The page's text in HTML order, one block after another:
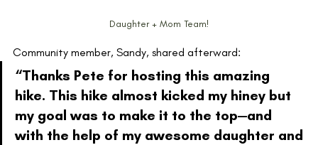
Daughter + Mom Team!
Community member, Sandy, shared afterward:
“Thanks Pete for hosting this amazing
hike. This hike almost kicked my hiney but
my goal was to make it to the top—and
with the help of my awesome daughter and